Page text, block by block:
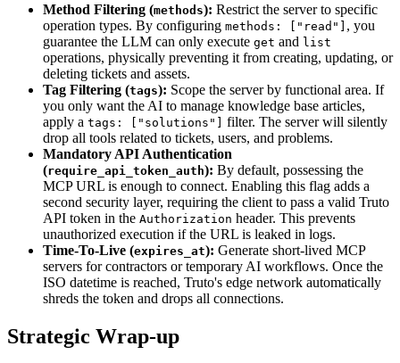
Method Filtering (methods): Restrict the server to specific
operation types. By configuring methods: ["read"] , you
guarantee the LLM can only execute get and list
operations, physically preventing it from creating, updating, or
deleting tickets and assets.
Tag Filtering (tags): Scope the server by functional area. If
you only want the AI to manage knowledge base articles,
apply a tags: ["solutions"] filter. The server will silently
drop all tools related to tickets, users, and problems.
Mandatory API Authentication
(require_api_token_auth): By default, possessing the
MCP URL is enough to connect. Enabling this flag adds a
second security layer, requiring the client to pass a valid Truto
API token in the Authorization header. This prevents
unauthorized execution if the URL is leaked in logs.
Time-To-Live (expires_at): Generate short-lived MCP
servers for contractors or temporary AI workflows. Once the
ISO datetime is reached, Truto's edge network automatically
shreds the token and drops all connections.
Strategic Wrap-up